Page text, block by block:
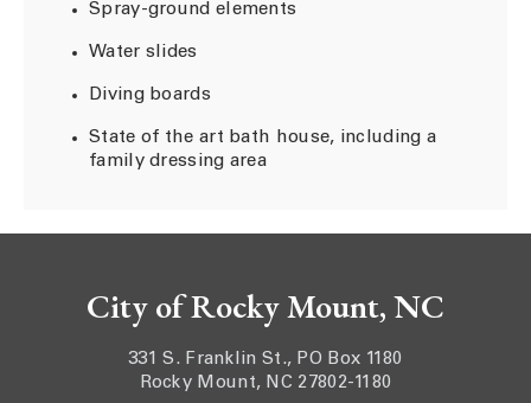
Spray-ground elements
Water slides
Diving boards
State of the art bath house, including a
family dressing area
City of Rocky Mount, NC
331 S. Franklin St., PO Box 1180
Rocky Mount, NC 27802-1180